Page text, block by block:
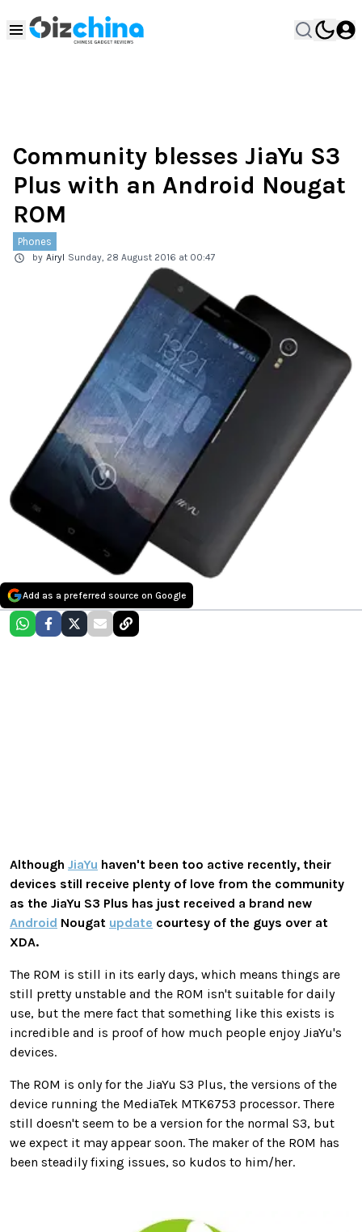
Community blesses JiaYu S3
Plus with an Android Nougat
ROM
Phones
by Airyl Sunday, 28 August 2016 at 00:47
Add as a preferred source on Google
Although JiaYu haven't been too active recently, their
devices still receive plenty of love from the community
as the JiaYu S3 Plus has just received a brand new
Android Nougat update courtesy of the guys over at
XDA.
The ROM is still in its early days, which means things are
still pretty unstable and the ROM isn't suitable for daily
use, but the mere fact that something like this exists is
incredible and is proof of how much people enjoy JiaYu's
devices.
The ROM is only for the JiaYu S3 Plus, the versions of the
device running the MediaTek MTK6753 processor. There
still doesn't seem to be a version for the normal S3, but
we expect it may appear soon. The maker of the ROM has
been steadily fixing issues, so kudos to him/her.